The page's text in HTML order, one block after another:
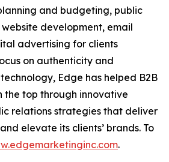
and budgeting, public
development, email
advertising for clients
on authenticity and
Edge has helped B2B
the top through innovative
relations strategies that deliver
elevate its clients’ brands. To
.